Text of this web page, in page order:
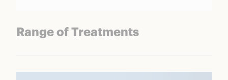
Range of Treatments